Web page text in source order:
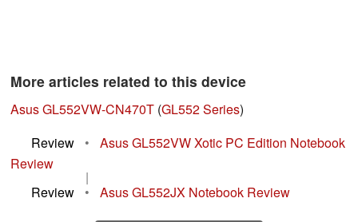
More articles related to this device
Asus GL552VW-CN470T (GL552 Series)
Review
•
Asus GL552VW Xotic PC Edition Notebook
Review
|
Review
• Asus GL552JX Notebook Review